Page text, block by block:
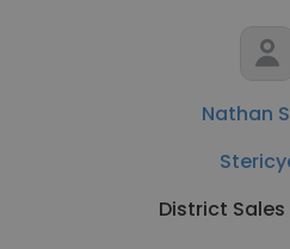
Nathan
District